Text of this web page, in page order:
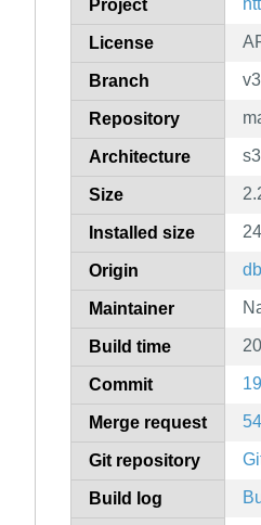
Project
License
Branch
Repository
Architecture
Size
Installed size
Origin
Maintainer
Build time
Commit
Merge request
Git repository
Build log